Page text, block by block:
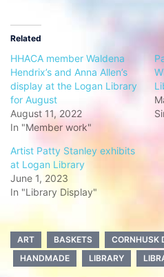
Related
HHACA member Waldena
Hendrix’s and Anna Allen’s
display at the Logan Library
for August
August 11, 2022
In "Member work"
Artist Patty Stanley exhibits
at Logan Library
June 1, 2023
In "Library Display"
ART BASKETS CORNHUSK
HANDMADE
LIBRARY